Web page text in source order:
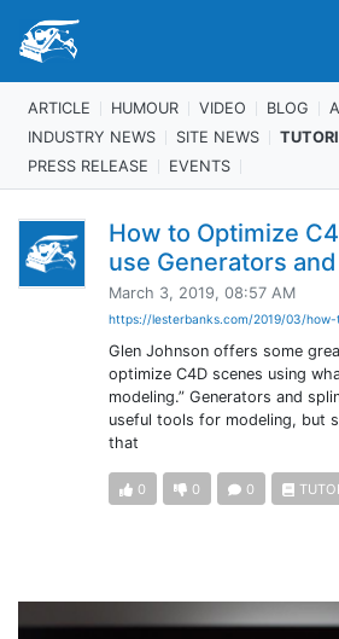
ARTICLE HUMOUR VIDEO BLOG
INDUSTRY NEWS
SITE NEWS
PRESS RELEASE
EVENTS
How to Optimize
use Generators and
March 3, 2019, 08:57 AM
https://lesterbanks.com/2019/03/
Glen Johnson offers some
optimize C4D scenes using
modeling.” Generators and
useful tools for modeling, but
that
0 0 0